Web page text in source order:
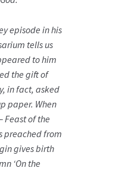
episode in his
tells us
to him
the gift of
in fact, asked
paper. When
Feast of the
preached from
gives birth
‘On the